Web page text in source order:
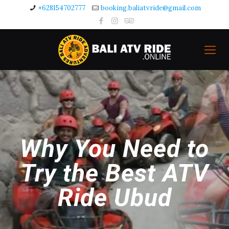
+628154702777 booking.baliatvride@gmail.com
Why You Need to
Try the Best ATV
Ride Ubud